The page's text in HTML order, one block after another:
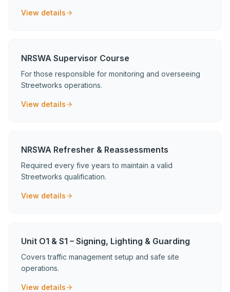
View details
NRSWA Supervisor Course
For those responsible for monitoring and overseeing
Streetworks operations.
View details
NRSWA Refresher & Reassessments
Required every five years to maintain a valid
Streetworks qualification.
View details
Unit O1 & S1 – Signing, Lighting & Guarding
Covers traffic management setup and safe site
operations.
View details